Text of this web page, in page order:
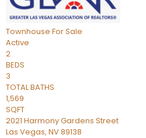
Townhouse For Sale
Active
2
BEDS
3
TOTAL BATHS
1,569
SQFT
2021 Harmony Gardens Street
Las Vegas, NV89138